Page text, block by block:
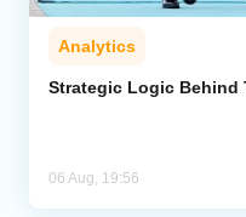
Analytics
Strategic Logic Behind
06 Aug, 19:56